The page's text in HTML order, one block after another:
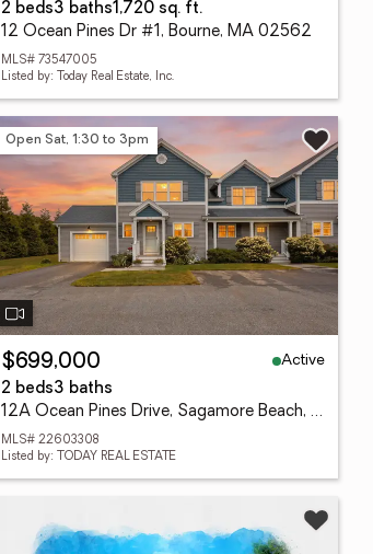
2 beds3 baths1,720 sq. ft.
12 Ocean Pines Dr #1, Bourne, MA 02562
MLS# 73547005
Listed by: Today Real Estate, Inc.
Open Sat, 1:30 to 3pm
$699,000
Active
2 beds3 baths
12A Ocean Pines Drive, Sagamore Beach, MA 02562
MLS# 22603308
Listed by: TODAY REAL ESTATE